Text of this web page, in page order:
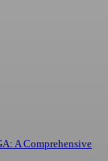
A Comprehensive